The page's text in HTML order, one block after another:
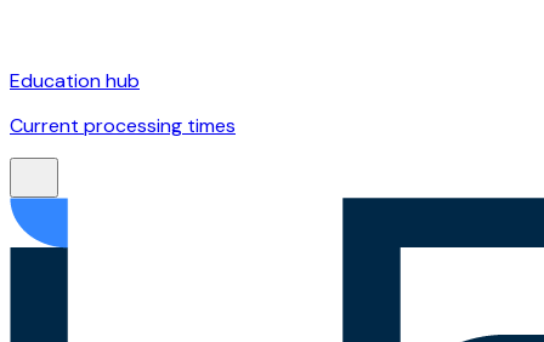
Education hub
Current processing times